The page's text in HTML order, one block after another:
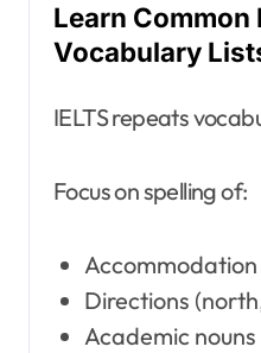
Learn Common
Vocabulary
IELTS repeats
Focus on spelling of:
Directions
Academic nouns